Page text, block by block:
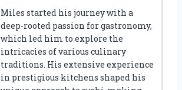
Miles started his journey with a
deep-rooted passion for gastronomy,
which led him to explore the
intricacies of various culinary
traditions. His extensive experience
in prestigious kitchens shaped his